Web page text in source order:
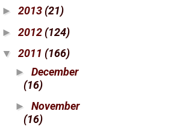
► 2013 (21)
► 2012 (124)
▼ 2011 (166)
► December
(16)
► November
(16)